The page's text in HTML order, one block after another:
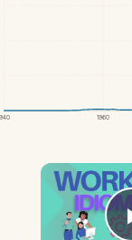
1960